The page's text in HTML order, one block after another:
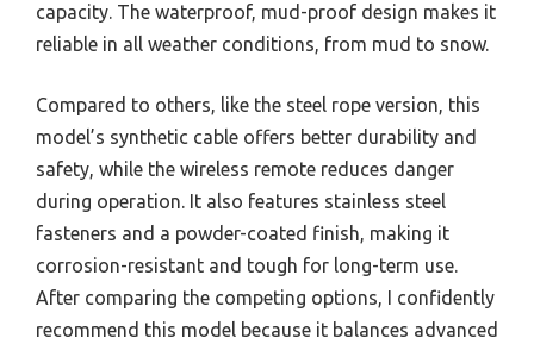
capacity. The waterproof, mud-proof design makes it
reliable in all weather conditions, from mud to snow.
Compared to others, like the steel rope version, this
model’s synthetic cable offers better durability and
safety, while the wireless remote reduces danger
during operation. It also features stainless steel
fasteners and a powder-coated finish, making it
corrosion-resistant and tough for long-term use.
After comparing the competing options, I confidently
recommend this model because it balances advanced